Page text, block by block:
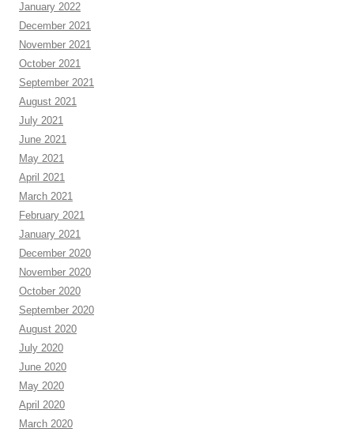
January 2022
December 2021
November 2021
October 2021
September 2021
August 2021
July 2021
June 2021
May 2021
April 2021
March 2021
February 2021
January 2021
December 2020
November 2020
October 2020
September 2020
August 2020
July 2020
June 2020
May 2020
April 2020
March 2020